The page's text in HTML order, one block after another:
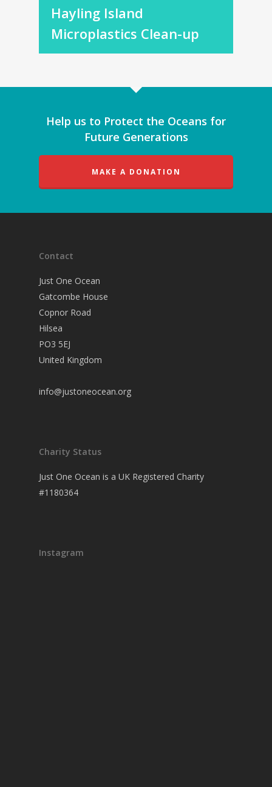
Hayling Island
Microplastics Clean-up
Help us to Protect the Oceans for
Future Generations
MAKE A DONATION
Contact
Just One Ocean
Gatcombe House
Copnor Road
Hilsea
PO3 5EJ
United Kingdom
info@justoneocean.org
Charity Status
Just One Ocean is a UK Registered Charity
#1180364
Instagram